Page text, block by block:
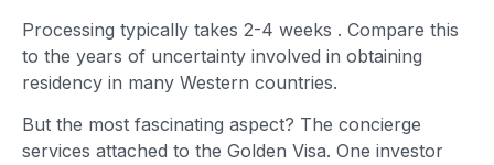
Processing typically takes 2-4 weeks . Compare this
to the years of uncertainty involved in obtaining
residency in many Western countries.
But the most fascinating aspect? The concierge
services attached to the Golden Visa. One investor